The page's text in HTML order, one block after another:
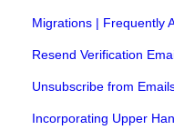
Migrations | Frequently
Resend Verification
Unsubscribe from
Incorporating Upper